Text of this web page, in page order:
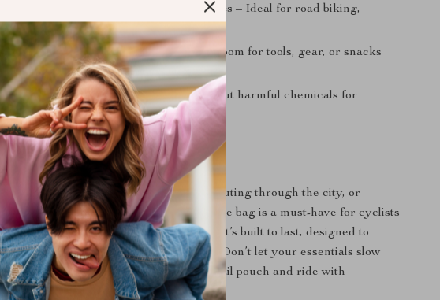
Versatile for All Cycling Adventures – Ideal for road biking,
mountain biking, and outdoor sports
Compact Yet Spacious– Enough room for tools, gear, or snacks
without extra bulk
Eco-Friendly Choice– Made without harmful chemicals for
conscious riders
Take It on Every Ride
Whether you’re hitting the trails, commuting through the city, or
enjoying a weekend ride, this rear saddle bag is a must-have for cyclists
who value convenience and protection. It’s built to last, designed to
perform, and ready for any adventure. Don’t let your essentials slow
you down — gear up with this reliable tail pouch and ride with
confidence.